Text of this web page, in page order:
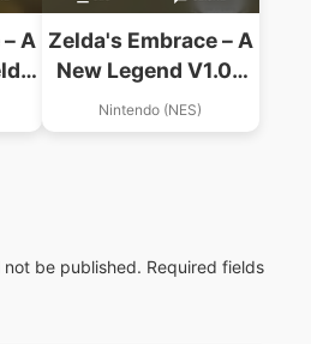
A Zelda's Embrace – A
New Legend V1.0c
(Zelda Hack)
Nintendo (NES)
not be published. Required fields